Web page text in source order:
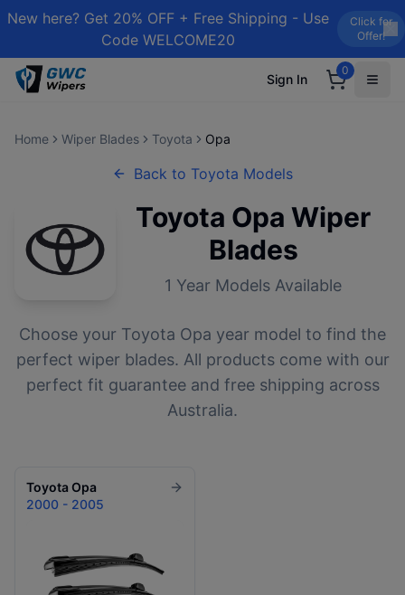
New here? Get 20% OFF + Free Shipping - Use
Code WELCOME20
Click for
Offer!
Sign In
0
Home Wiper Blades Toyota Opa
Back to Toyota Models
Toyota Opa Wiper
Blades
1 Year Models Available
Choose your Toyota Opa year model to find the
perfect wiper blades. All products come with our
perfect fit guarantee and free shipping across
Australia.
Toyota Opa
2000 - 2005